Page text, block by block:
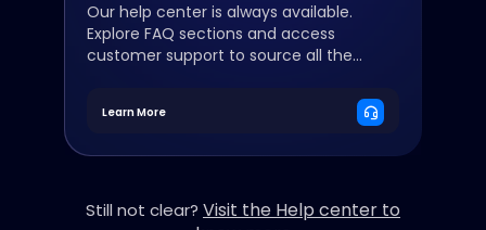
Our help center is always available.
Explore FAQ sections and access
customer support to source all the
Learn More
Still not clear? Visit the Help center to